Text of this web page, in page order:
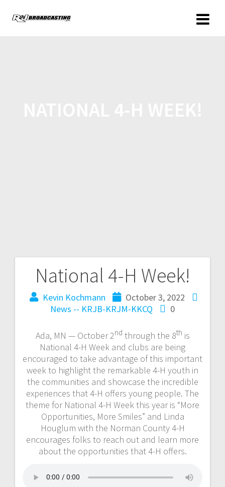
National 4-H Week!
Kevin Kochmann
October 3, 2022
News -- KRJB-KRJM-KKCQ
0
Ada, MN — October 2nd through the 8th is
National 4-H Week and clubs are being
encouraged to take advantage of this important
week to highlight the remarkable 4-H youth in
the communities and showcase the incredible
experiences that 4-H offers young people. The
theme for National 4-H Week this year is “More
Opportunities, More Smiles” and Linda
Houglum with the Norman County 4-H
encourages folks to reach out and learn more
about the opportunities that 4-H offers.